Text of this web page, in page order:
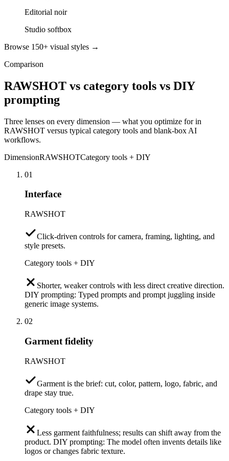
Editorial noir
Studio softbox
Browse 150+ visual styles →
Comparison
RAWSHOT vs category tools vs DIY
prompting
Three lenses on every dimension — what you optimize for in
RAWSHOT versus typical category tools and blank-box AI
workflows.
DimensionRAWSHOTCategory tools + DIY
01
Interface
RAWSHOT
Click-driven controls for camera, framing, lighting, and
style presets.
Category tools + DIY
Shorter, weaker controls with less direct creative direction.
DIY prompting: Typed prompts and prompt juggling inside
generic image systems.
02
Garment fidelity
RAWSHOT
Garment is the brief: cut, color, pattern, logo, fabric, and
drape stay true.
Category tools + DIY
Less garment faithfulness; results can shift away from the
product. DIY prompting: The model often invents details like
logos or changes fabric texture.